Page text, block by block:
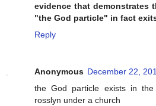
evidence that demonstrates
"the God particle" in fact
Reply
Anonymous December 22,
the God particle exists in
rosslyn under a church